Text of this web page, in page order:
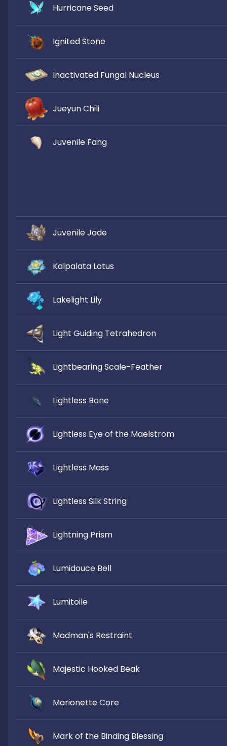
Hurricane Seed
Ignited Stone
Inactivated Fungal Nucleus
Jueyun Chili
Juvenile Fang
Juvenile Jade
Kalpalata Lotus
Lakelight Lily
Light Guiding Tetrahedron
Lightbearing Scale-Feather
Lightless Bone
Lightless Eye of the Maelstrom
Lightless Mass
Lightless Silk String
Lightning Prism
Lumidouce Bell
Lumitoile
Madman's Restraint
Majestic Hooked Beak
Marionette Core
Mark of the Binding Blessing